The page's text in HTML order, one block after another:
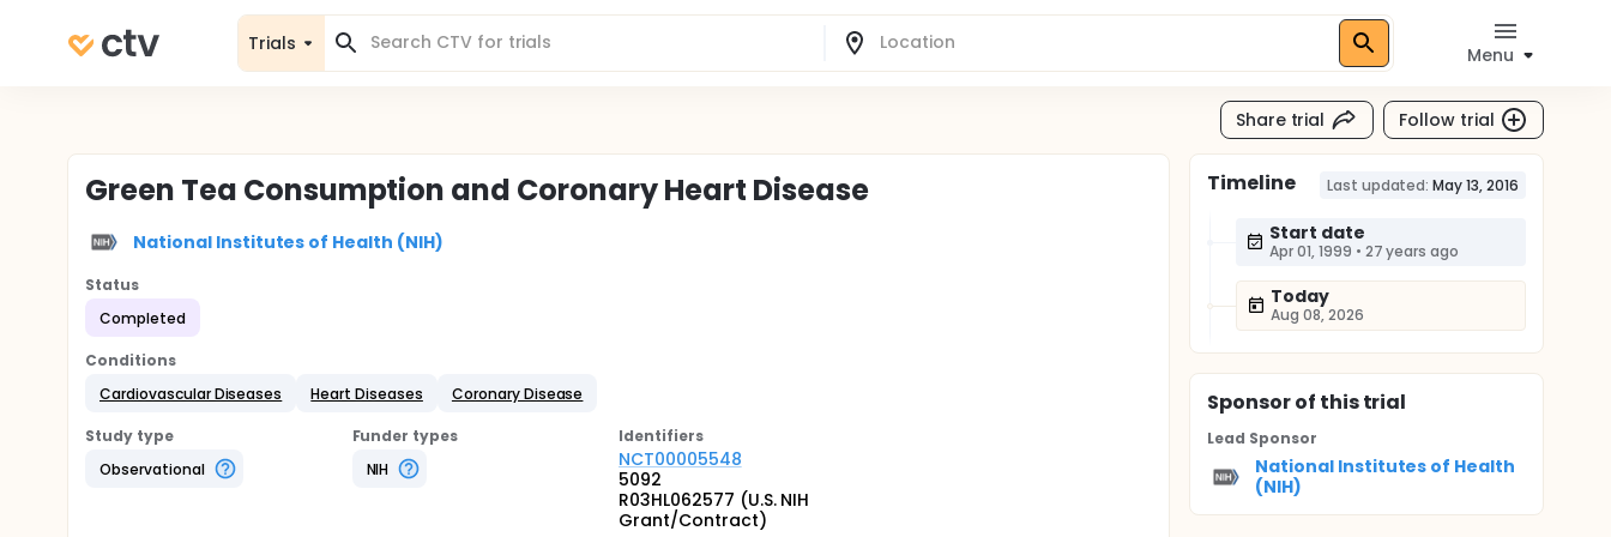
Trials
Menu
Share trial Follow trial
Green Tea Consumption and Coronary Heart Disease
National Institutes of Health (NIH)
Status
Completed
Conditions
Cardiovascular Diseases
Heart Diseases Coronary Disease
Study type
Observational
Funder types
NIH
Identifiers
NCT00005548
5092
R03HL062577 (U.S. NIH
Grant/Contract)
Timeline Last updated: May 13, 2016
Start date
Apr 01, 1999 • 27 years ago
Today
Aug 08, 2026
Sponsorof this trial
Lead Sponsor
National Institutes of Health
(NIH)